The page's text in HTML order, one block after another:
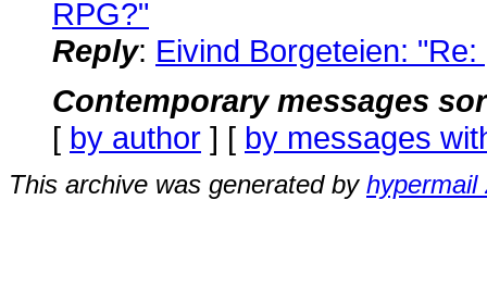
RPG?"
Reply: Eivind Borgeteien:
Contemporary messages
[ by author ] [ by messages
This archive was generated by hypermail